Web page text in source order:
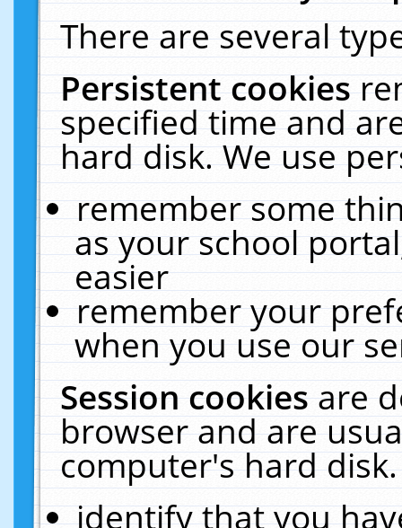
There are several
Persistent cookies
specified time and
hard disk. We use
remember some
as your school
easier
remember your
when you use our
Session cookiesare
browser and are
computer's hard
identify that you